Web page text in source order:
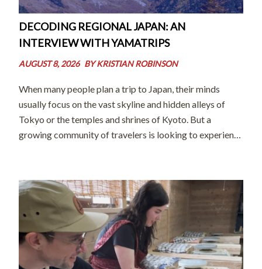
DECODING REGIONAL JAPAN: AN
INTERVIEW WITH YAMATRIPS
AUGUST 8, 2026 BYKRISTIAN ROBINSON
When many people plan a trip to Japan, their minds
usually focus on the vast skyline and hidden alleys of
Tokyo or the temples and shrines of Kyoto. But a
growing community of travelers is looking to experience